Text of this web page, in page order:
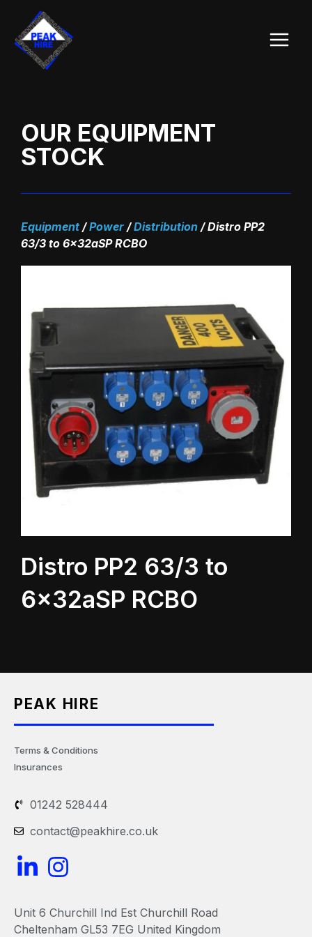
content
Menu
OUR EQUIPMENT
STOCK
Equipment /Power /Distribution /Distro PP2
63/3 to 6x32aSP RCBO
Distro PP2 63/3 to
6x32aSP RCBO
PEAK HIRE
Terms & Conditions
Insurances
01242 528444
contact@peakhire.co.uk
L
n
I
s
Unit 6 Churchill Ind Est Churchill Road
Cheltenham GL53 7EG United Kingdom